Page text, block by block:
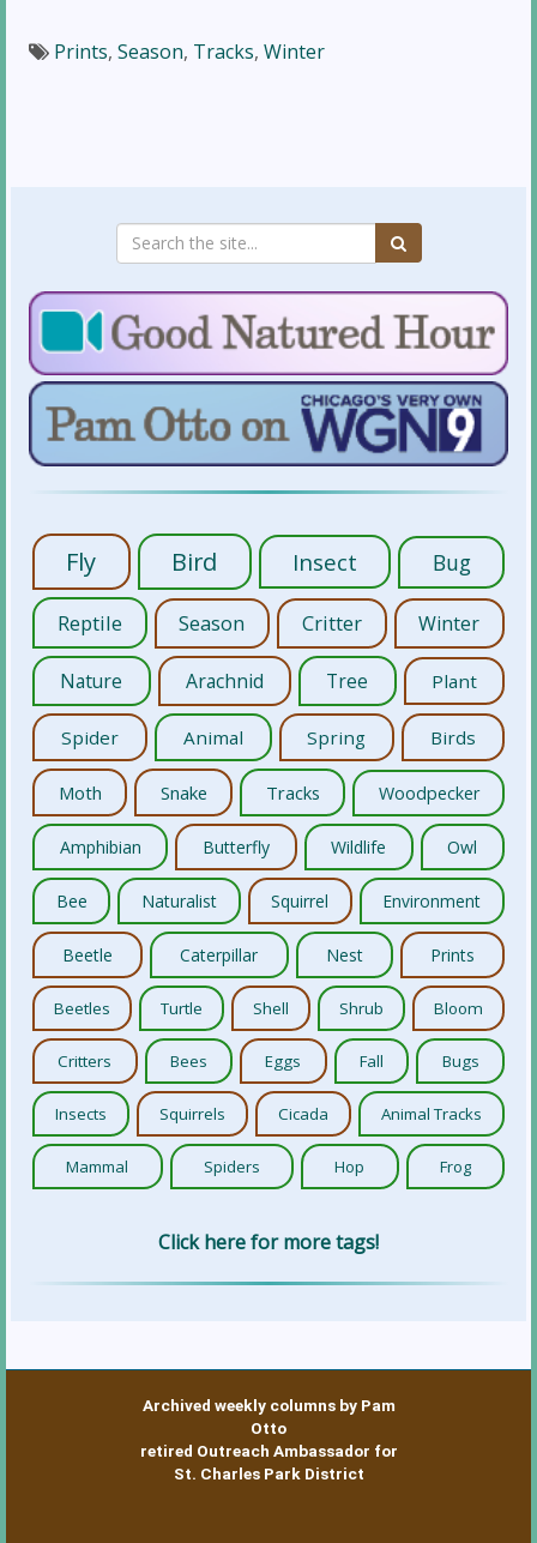
Prints, Season, Tracks, Winter
Fly Bird Insect Bug
Reptile Season Critter Winter
Nature Arachnid Tree Plant
Spider Animal Spring Birds
Moth Snake Tracks Woodpecker
Amphibian Butterfly Wildlife Owl
Bee Naturalist Squirrel Environment
Beetle Caterpillar Nest Prints
Beetles Turtle Shell Shrub Bloom
Critters Bees Eggs Fall Bugs
Insects Squirrels Cicada Animal Tracks
Mammal Spiders Hop Frog
Click here for more tags!
Archived weekly columns by Pam
Otto
retired Outreach Ambassador for
St. Charles Park District